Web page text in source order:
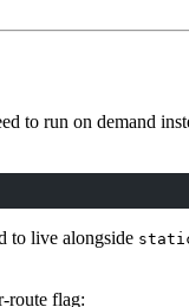
to run on demand
to live alongside
route flag: